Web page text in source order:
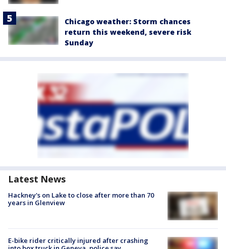
Chicago weather: Storm chances
return this weekend, severe risk
Sunday
Latest News
Hackney's on Lake to close after more than 70
years in Glenview
E-bike rider critically injured after crashing